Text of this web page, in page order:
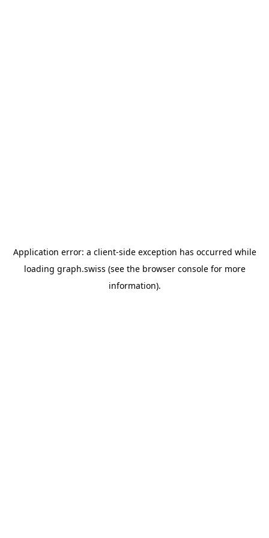
Application error: a client-side exception has occurred while
loading graph.swiss (see the browser consolefor more
information).